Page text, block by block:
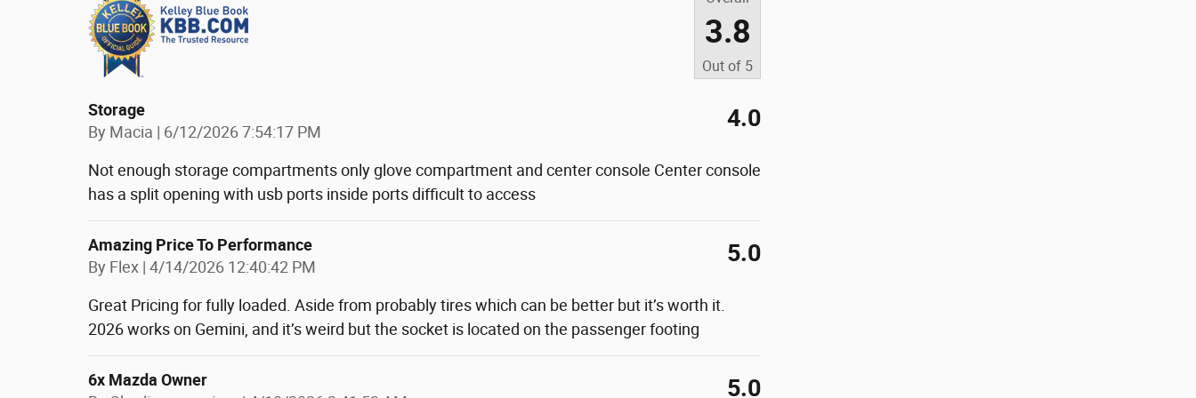
3.8
Out of 5
Storage
By Macia | on
6/12/2026 7:54:17 PM 4.0
Not enough storage compartments only glove compartment and center console Center console
has a split opening with usb ports inside ports difficult to access
Amazing Price To Performance
By Flex | on
4/14/2026 12:40:42 PM 5.0
Great Pricing for fully loaded. Aside from probably tires which can be better but it’s worth it.
2026 works on Gemini, and it’s weird but the socket is located on the passenger footing
6x Mazda Owner
5.0